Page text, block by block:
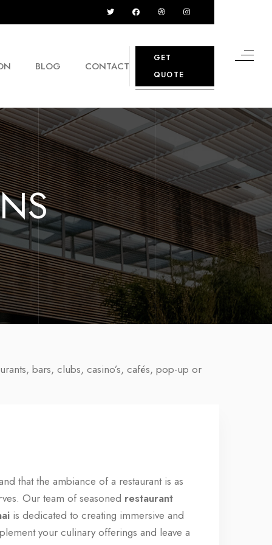
BLOG CONTACT
GET
QUOTE
bars, clubs, casino’s, cafés, pop-up or
that the ambiance of a restaurant is as
Our team of seasoned restaurant
is dedicated to creating immersive and
your culinary offerings and leave a